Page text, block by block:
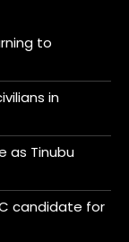
to
in
as Tinubu
candidate for